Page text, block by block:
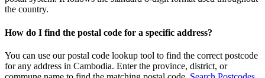
the country.
How do I find the postal code for a specific address?
You can use our postal code lookup tool to find the correct postcode
for any address in Cambodia. Enter the province, district, or